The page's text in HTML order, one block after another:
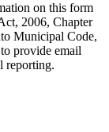
on this form
2006, Chapter
Municipal Code,
provide email
reporting.